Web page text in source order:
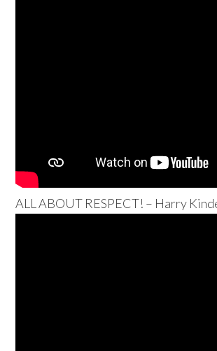
ALL ABOUT RESPECT! – Harry